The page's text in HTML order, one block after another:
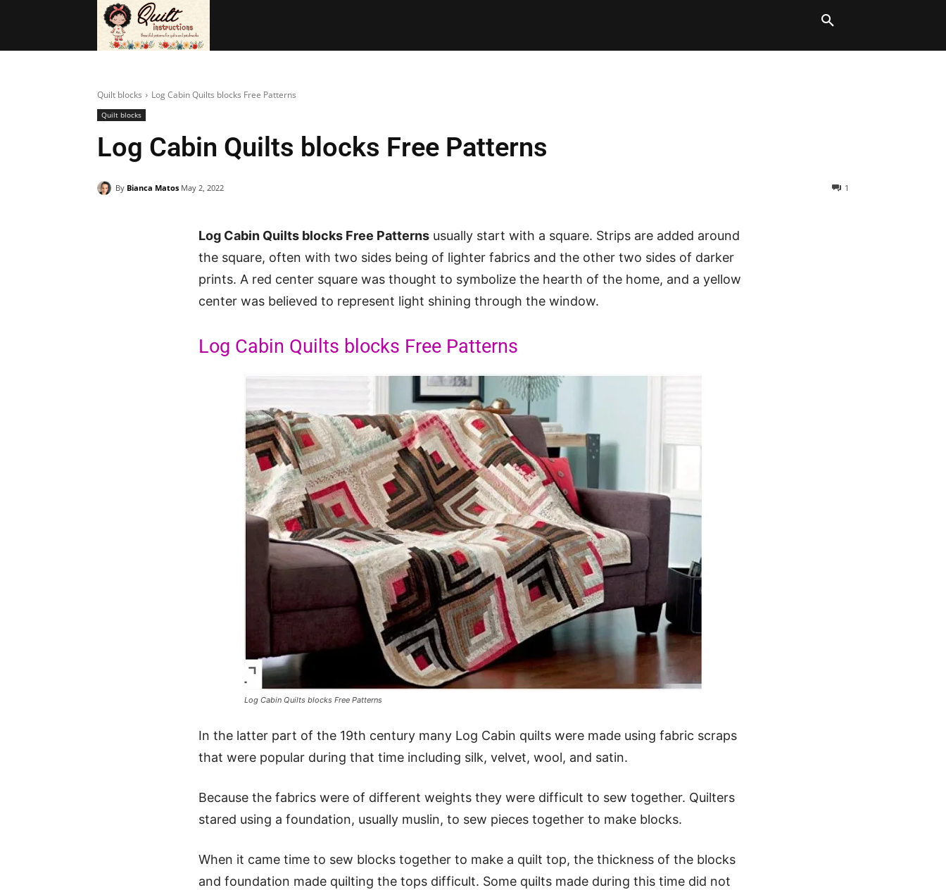
Quilt blocks Log Cabin Quilts blocks Free Patterns
Quilt blocks
Log Cabin Quilts blocks Free Patterns
By Bianca Matos May 2, 2022 1
Log Cabin Quilts blocks Free Patterns usually start with a square. Strips are added around
the square, often with two sides being of lighter fabrics and the other two sides of darker
prints. A red center square was thought to symbolize the hearth of the home, and a yellow
center was believed to represent light shining through the window.
Log Cabin Quilts blocks Free Patterns
Log Cabin Quilts blocks Free Patterns
In the latter part of the 19th century many Log Cabin quilts were made using fabric scraps
that were popular during that time including silk, velvet, wool, and satin.
Because the fabrics were of different weights they were difficult to sew together. Quilters
stared using a foundation, usually muslin, to sew pieces together to make blocks.
When it came time to sew blocks together to make a quilt top, the thickness of the blocks
and foundation made quilting the tops difficult. Some quilts made during this time did not